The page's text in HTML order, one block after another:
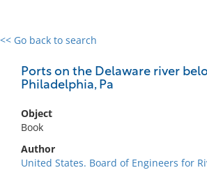
<< Go back to search
Ports on the Delaware river
Philadelphia, Pa
Object
Book
Author
United States. Board of Engineers for
0 results